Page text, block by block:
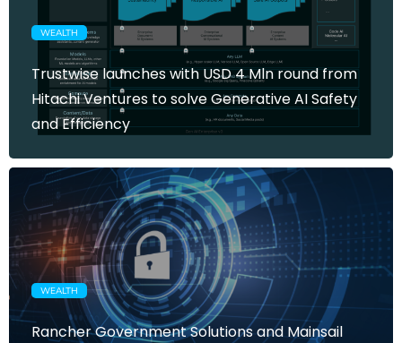
WEALTH
Trustwise launches with USD 4 Mln round from
Hitachi Ventures to solve Generative AI Safety
and Efficiency
WEALTH
Rancher Government Solutions and Mainsail